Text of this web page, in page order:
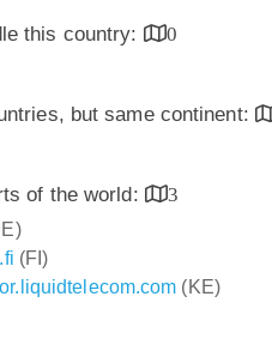
this country:
0
but same continent:
of the world:
3
(FI)
(KE)